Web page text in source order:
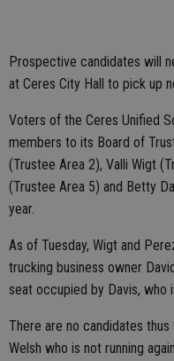
Prospective candidates will
at Ceres City Hall to pick up
Voters of the Ceres Unified
members to its Board of
(Trustee Area 2), Valli Wigt
(Trustee Area 5) and Betty
year.
As of Tuesday, Wigt and
trucking business owner
seat occupied by Davis, who
There are no candidates
Welsh who is not running